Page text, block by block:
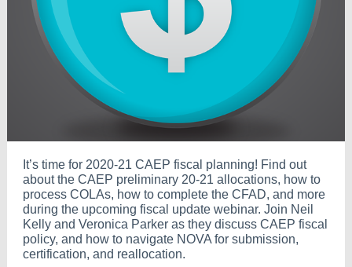
It’s time for 2020-21 CAEP fiscal planning! Find out
about the CAEP preliminary 20-21 allocations, how to
process COLAs, how to complete the CFAD, and more
during the upcoming fiscal update webinar. Join Neil
Kelly and Veronica Parker as they discuss CAEP fiscal
policy, and how to navigate NOVA for submission,
certification, and reallocation.